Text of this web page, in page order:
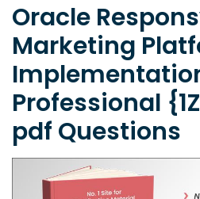
Oracle
Marketing
Professional
pdf Questions